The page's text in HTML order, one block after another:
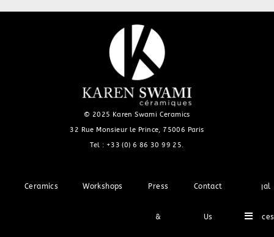
© 2025 Karen Swami Ceramics
32 Rue Monsieur le Prince, 75006 Paris
Tel : +33 (0) 6 86 30 99 25
Ceramics Workshops Press
&
Contact
Us
Legal
Notices